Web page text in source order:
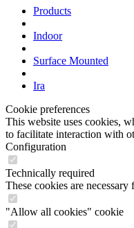
Products
Indoor
Surface Mounted
Ira
Cookie preferences
This website uses cookies,
to facilitate interaction with
Configuration
Technically required
These cookies are
"Allow all cookies" cookie